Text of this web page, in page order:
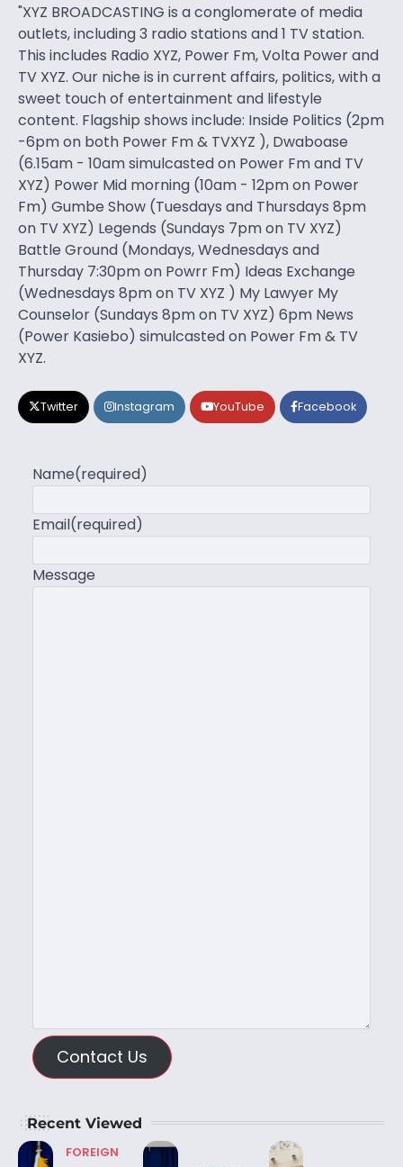
"XYZ BROADCASTING is a conglomerate of media
outlets, including 3 radio stations and 1 TV station.
This includes Radio XYZ, Power Fm, Volta Power and
TV XYZ. Our niche is in current affairs, politics, with a
sweet touch of entertainment and lifestyle
content. Flagship shows include: Inside Politics (2pm
-6pm on both Power Fm & TVXYZ ), Dwaboase
(6.15am - 10am simulcasted on Power Fm and TV
XYZ) Power Mid morning (10am - 12pm on Power
Fm) Gumbe Show (Tuesdays and Thursdays 8pm
on TV XYZ) Legends (Sundays 7pm on TV XYZ)
Battle Ground (Mondays, Wednesdays and
Thursday 7:30pm on Powrr Fm) Ideas Exchange
(Wednesdays 8pm on TV XYZ ) My Lawyer My
Counselor (Sundays 8pm on TV XYZ) 6pm News
(Power Kasiebo) simulcasted on Power Fm & TV
XYZ.
Twitter Instagram YouTube Facebook
Name(required)
Email(required)
Message
Contact Us
Recent Viewed
FOREIGN